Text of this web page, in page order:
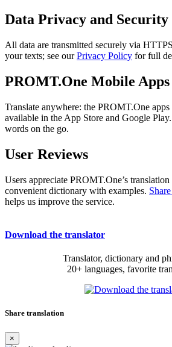
Data Privacy and Security
All data are transmitted securely via
your texts; see ourPrivacy Policy for full
PROMT.One Mobile
Translate anywhere: the PROMT.One
available in the App Store and Google
words on the go.
User Reviews
Users appreciate PROMT.One’s translation
convenient dictionary with examples.
helps us improve the service.
Download the translator
Translator, dictionary and
20+ languages, favorite
Share translation
×